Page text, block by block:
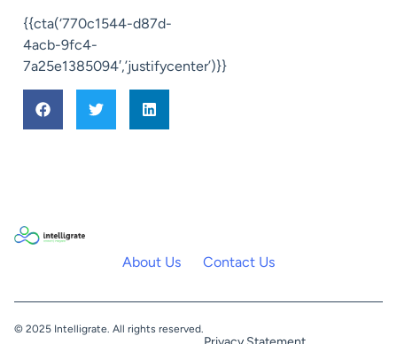
{{cta(‘770c1544-d87d-
4acb-9fc4-
7a25e1385094′,’justifycenter’)}}
About Us Contact Us
© 2025 Intelligrate. All rights reserved.